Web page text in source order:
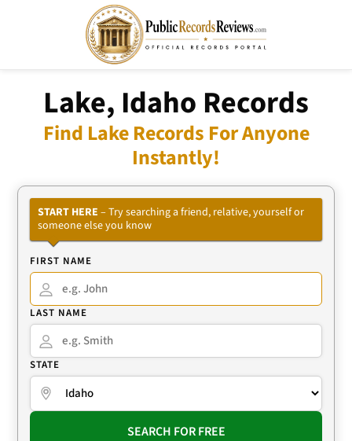
Lake, Idaho Records
Find Lake Records For Anyone
Instantly!
START HERE – Try searching a friend, relative, yourself or
someone else you know
FIRST NAME
LAST NAME
STATE
SEARCH FOR FREE